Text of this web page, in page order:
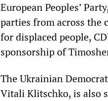
European Peoples’
parties from across the
for displaced people,
sponsorship of
The Ukrainian
Vitali Klitschko, is also